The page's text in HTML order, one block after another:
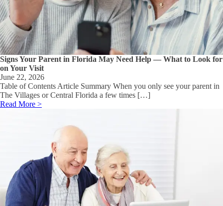
Signs Your Parent in Florida May Need Help — What to Look for
on Your Visit
June 22, 2026
Table of Contents Article Summary When you only see your parent in
The Villages or Central Florida a few times […]
Read More >